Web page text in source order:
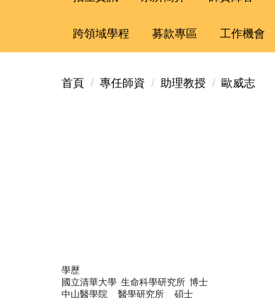
跨領域學程 募款專區 工作機會
首頁 專任師資 助理教授 歐威志
學歷
國立清華大學 生命科學研究所 博士
中山醫學院
醫學研究所
碩士